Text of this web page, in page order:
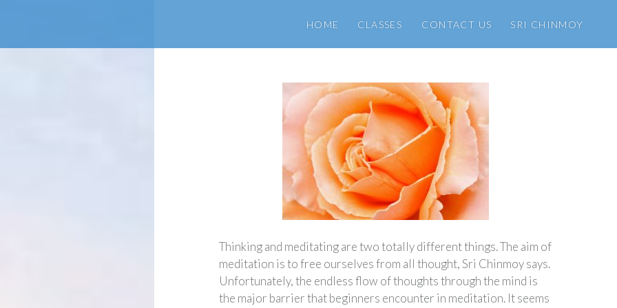
HOME CLASSES CONTACT US SRI CHINMOY
Thinking and meditating are two totally different things. The aim of
meditation is to free ourselves from all thought, Sri Chinmoy says.
Unfortunately, the endless flow of thoughts through the mind is
the major barrier that beginners encounter in meditation. It seems